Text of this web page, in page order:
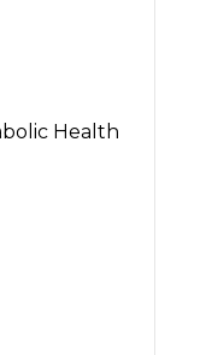
Health